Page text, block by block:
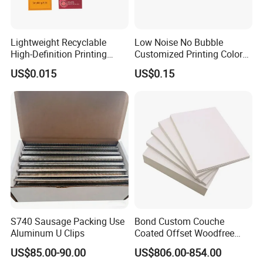
Lightweight Recyclable
High-Definition Printing
Cardboard Blank Cigarette
Packing Packaging Inner
Outer Paper Case Block Box
US$0.015
Low Noise No Bubble
Customized Printing Color
Sealing Tape BOPP OPP
Adhesive Packing Tape
US$0.15
S740 Sausage Packing Use
Aluminum U Clips
US$85.00-90.00
Bond Custom Couche
Coated Offset Woodfree
Two Sides Blister FSC
Couche C1s C2s Card Photo
US$806.00-854.00